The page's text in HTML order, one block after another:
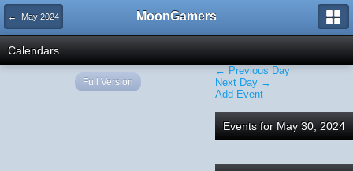
← May 2024 MoonGamers
Calendars
← Previous Day
Next Day →
Add Event
Events for May 30, 2024
Full Version